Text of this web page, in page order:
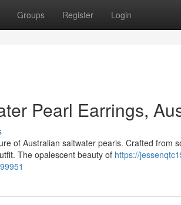
Groups Register Login
Pearl Earrings,
of Australian saltwater pearls. Crafted from
The opalescent beauty of https://